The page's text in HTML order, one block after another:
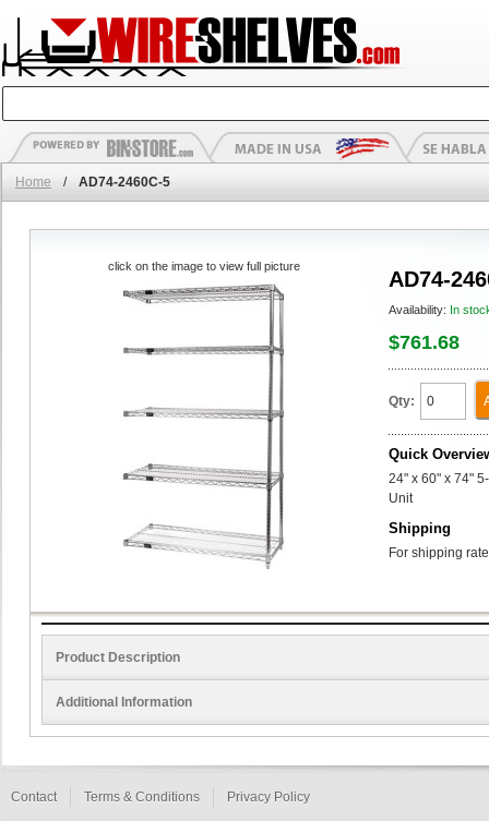
Home / AD74-2460C-5
AD74-
Availability: In
$761.68
Qty:
Quick
24" x 60" x 74"
Unit
Shipping
For shipping
click on the image to view full picture
Product Description
Additional Information
Contact Terms & Conditions Privacy Policy